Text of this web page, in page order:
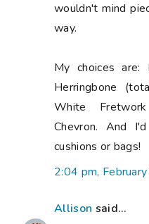
wouldn't mind
way.
My choices are:
Herringbone
White
Chevron. And
cushions or bags!
2:04 pm,
Allison said...